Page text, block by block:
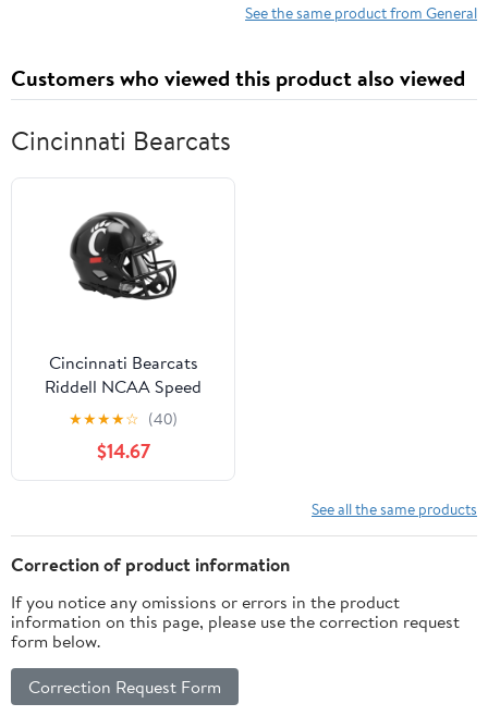
See the same product from General
Customers who viewed this product also viewed
Cincinnati Bearcats
Cincinnati Bearcats
Riddell NCAA Speed
Mini Helmet
★★★★☆ (40)
$14.67
See all the same products
Correction of product information
If you notice any omissions or errors in the product
information on this page, please use the correction request
form below.
Correction Request Form